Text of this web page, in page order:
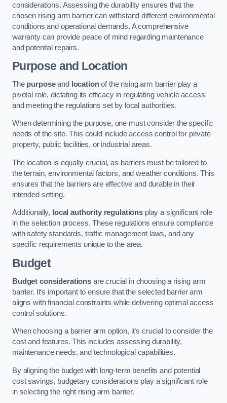
considerations. Assessing the durability ensures that the
chosen rising arm barrier can withstand different environmental
conditions and operational demands. A comprehensive
warranty can provide peace of mind regarding maintenance
and potential repairs.
Purpose and Location
The purposeand locationof the rising arm barrier play a
pivotal role, dictating its efficacy in regulating vehicle access
and meeting the regulations set by local authorities.
When determining the purpose, one must consider the specific
needs of the site. This could include access control for private
property, public facilities, or industrial areas.
The location is equally crucial, as barriers must be tailored to
the terrain, environmental factors, and weather conditions. This
ensures that the barriers are effective and durable in their
intended setting.
Additionally, local authority regulations play a significant role
in the selection process. These regulations ensure compliance
with safety standards, traffic management laws, and any
specific requirements unique to the area.
Budget
Budget considerationsare crucial in choosing a rising arm
barrier. It’s important to ensure that the selected barrier arm
aligns with financial constraints while delivering optimal access
control solutions.
When choosing a barrier arm option, it’s crucial to consider the
cost and features. This includes assessing durability,
maintenance needs, and technological capabilities.
By aligning the budget with long-term benefits and potential
cost savings, budgetary considerations play a significant role
in selecting the right rising arm barrier.